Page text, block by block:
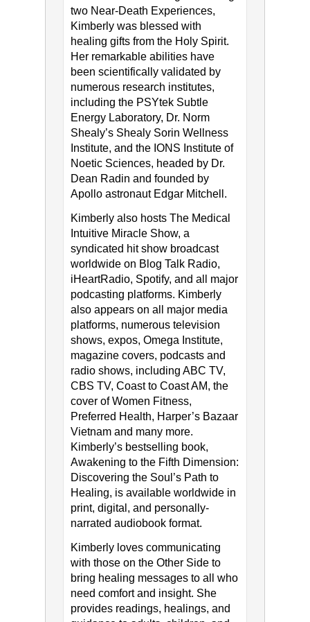
two Near-Death Experiences,
Kimberly was blessed with
healing gifts from the Holy Spirit.
Her remarkable abilities have
been scientifically validated by
numerous research institutes,
including the PSYtek Subtle
Energy Laboratory, Dr. Norm
Shealy’s Shealy Sorin Wellness
Institute, and the IONS Institute of
Noetic Sciences, headed by Dr.
Dean Radin and founded by
Apollo astronaut Edgar Mitchell.
Kimberly also hosts The Medical
Intuitive Miracle Show, a
syndicated hit show broadcast
worldwide on Blog Talk Radio,
iHeartRadio, Spotify, and all major
podcasting platforms. Kimberly
also appears on all major media
platforms, numerous television
shows, expos, Omega Institute,
magazine covers, podcasts and
radio shows, including ABC TV,
CBS TV, Coast to Coast AM, the
cover of Women Fitness,
Preferred Health, Harper’s Bazaar
Vietnam and many more.
Kimberly’s bestselling book,
Awakening to the Fifth Dimension:
Discovering the Soul’s Path to
Healing, is available worldwide in
print, digital, and personally-
narrated audiobook format.
Kimberly loves communicating
with those on the Other Side to
bring healing messages to all who
need comfort and insight. She
provides readings, healings, and